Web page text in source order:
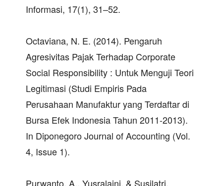
Informasi, 17(1), 31–52.
Octaviana, N. E. (2014). Pengaruh
Agresivitas Pajak Terhadap Corporate
Social Responsibility : Untuk Menguji Teori
Legitimasi (Studi Empiris Pada
Perusahaan Manufaktur yang Terdaftar di
Bursa Efek Indonesia Tahun 2011-2013).
In Diponegoro Journal of Accounting (Vol.
4, Issue 1).
Purwanto, A., Yusralaini, & Susilatri.